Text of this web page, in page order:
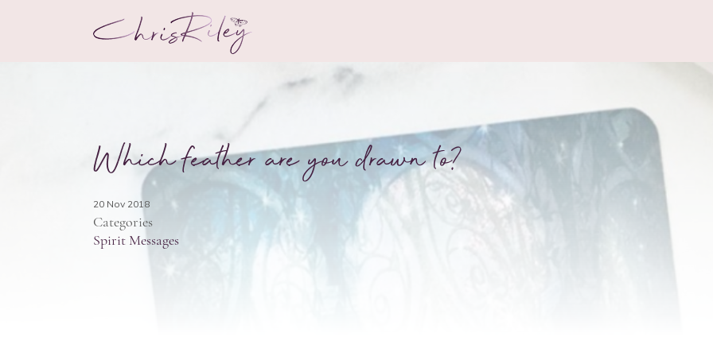
Which feather are you drawn to?
20 Nov 2018
Categories
Spirit Messages